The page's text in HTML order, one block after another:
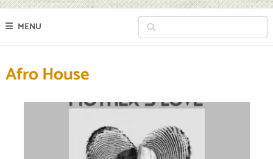
MENU
Afro House